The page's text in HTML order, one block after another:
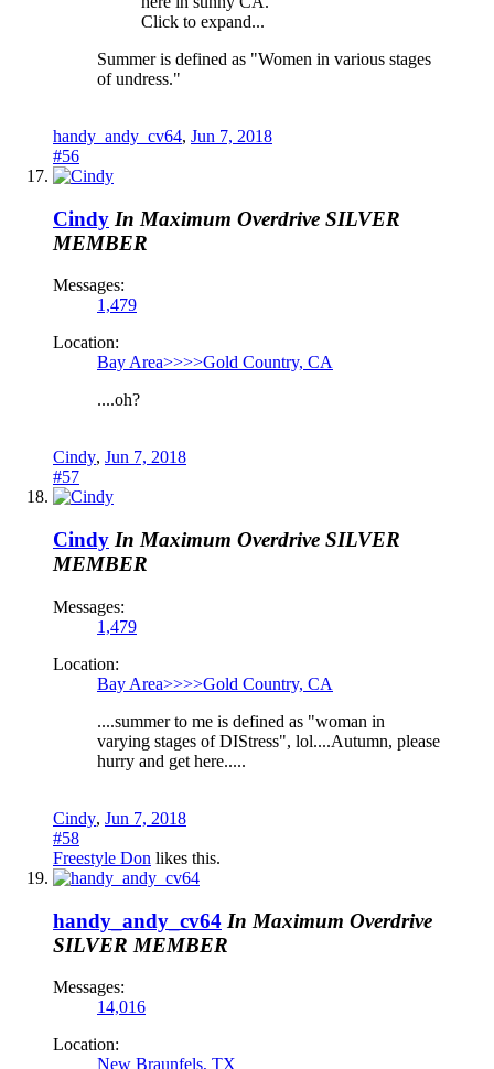
Click to expand...
Summer is defined as "Women in various stages
of undress."
handy_andy_cv64, Jun 7, 2018
#56
Cindy In Maximum Overdrive SILVER
MEMBER
Messages:
1,479
Location:
Bay Area>>>>Gold Country, CA
....oh?
Cindy, Jun 7, 2018
#57
Cindy In Maximum Overdrive SILVER
MEMBER
Messages:
1,479
Location:
Bay Area>>>>Gold Country, CA
....summer to me is defined as "woman in
varying stages of DIStress", lol....Autumn, please
hurry and get here.....
Cindy, Jun 7, 2018
#58
Freestyle Don likes this.
handy_andy_cv64 In Maximum Overdrive
SILVER MEMBER
Messages:
14,016
Location:
New Braunfels, TX